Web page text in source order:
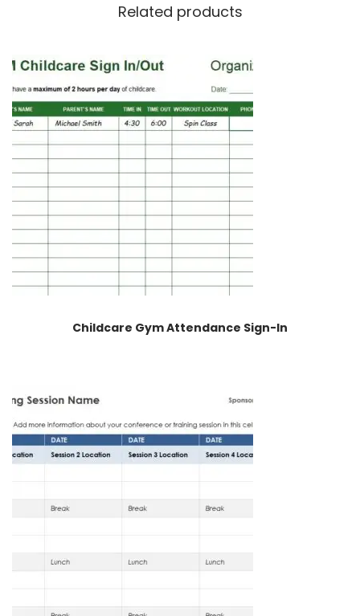
Related products
Childcare Gym Attendance Sign-In